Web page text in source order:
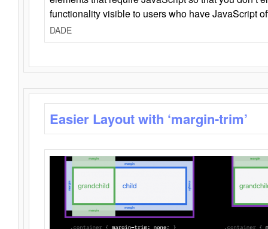
functionality visible to users who have JavaScript
DADE
Easier Layout with ‘margin-trim’